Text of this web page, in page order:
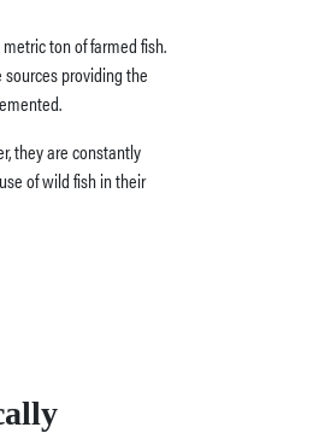
ton of farmed fish.
providing the
they are constantly
of wild fish in their